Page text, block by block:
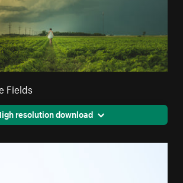
Fields
resolution download